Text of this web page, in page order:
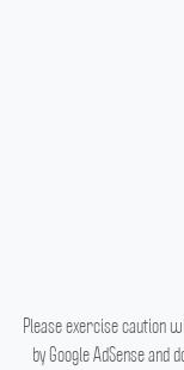
Please exercise caution
by Google AdSense